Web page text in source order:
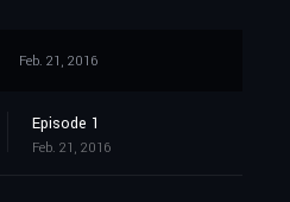
Feb. 21, 2016
Episode 1
Feb. 21, 2016